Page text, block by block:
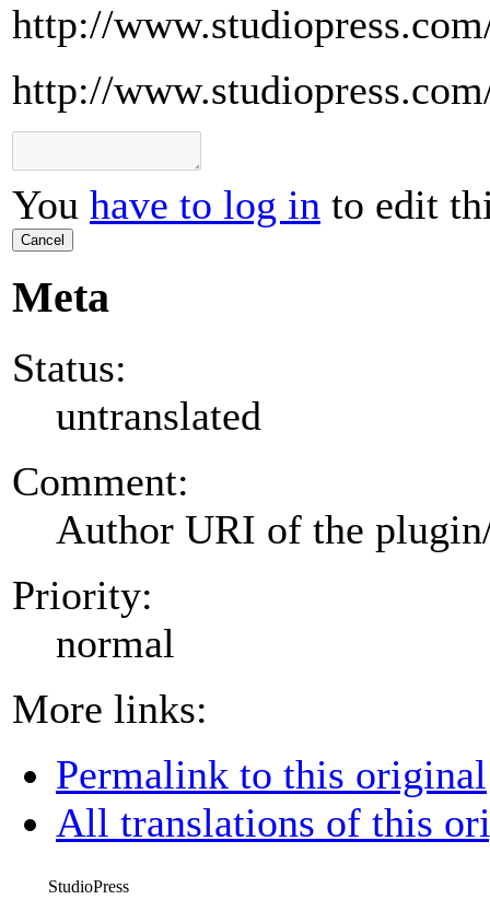
http://
http://
You have to log in to edit
Cancel
Meta
Status:
untranslated
Comment:
Author URI of the
Priority:
normal
More links:
Permalink to this original
All translations of this
StudioPress